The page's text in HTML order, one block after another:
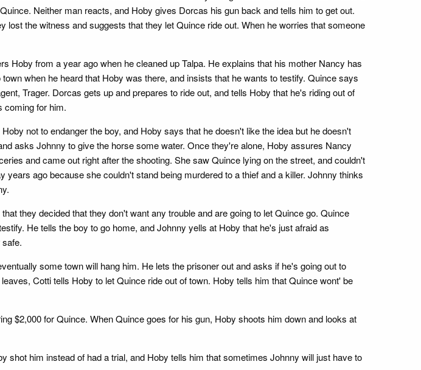
Neither man reacts, and Hoby gives Dorcas his gun back and tells him to get out.
the witness and suggests that they let Quince ride out. When he worries that someone
from a year ago when he cleaned up Talpa. He explains that his mother Nancy has
when he heard that Hoby was there, and insists that he wants to testify. Quince says
Trager. Dorcas gets up and prepares to ride out, and tells Hoby that he's riding out of
coming for him.
not to endanger the boy, and Hoby says that he doesn't like the idea but he doesn't
asks Johnny to give the horse some water. Once they're alone, Hoby assures Nancy
and came out right after the shooting. She saw Quince lying on the street, and couldn't
ago because she couldn't stand being murdered to a thief and a killer. Johnny thinks
they decided that they don't want any trouble and are going to let Quince go. Quince
He tells the boy to go home, and Johnny yells at Hoby that he's just afraid as
some town will hang him. He lets the prisoner out and asks if he's going out to
Cotti tells Hoby to let Quince ride out of town. Hoby tells him that Quince wont' be
$2,000 for Quince. When Quince goes for his gun, Hoby shoots him down and looks at
him instead of had a trial, and Hoby tells him that sometimes Johnny will just have to